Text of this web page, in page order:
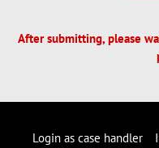
After submitting, please
Login as case handler